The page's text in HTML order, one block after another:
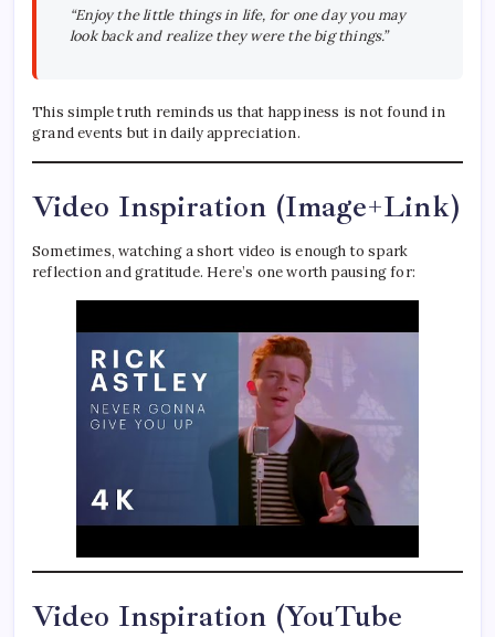
“Enjoy the little things in life, for one day you may
look back and realize they were the big things.”
This simple truth reminds us that happiness is not found in
grand events but in daily appreciation.
Video Inspiration (Image+Link)
Sometimes, watching a short video is enough to spark
reflection and gratitude. Here’s one worth pausing for:
Video Inspiration (YouTube